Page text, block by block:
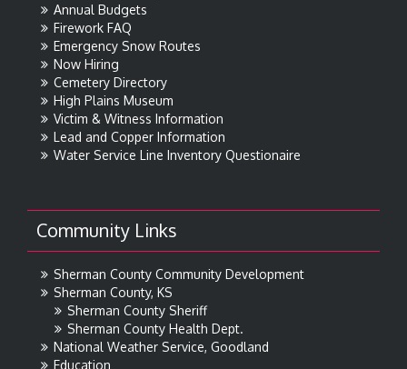
Annual Budgets
Firework FAQ
Emergency Snow Routes
Now Hiring
Cemetery Directory
High Plains Museum
Victim & Witness Information
Lead and Copper Information
Water Service Line Inventory Questionaire
Community Links
Sherman County Community Development
Sherman County, KS
Sherman County Sheriff
Sherman County Health Dept.
National Weather Service, Goodland
Education